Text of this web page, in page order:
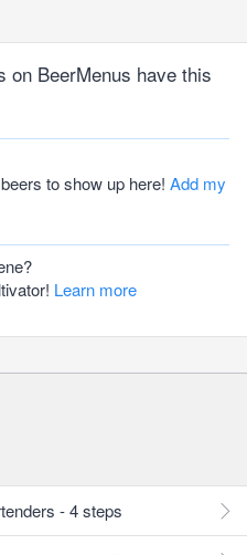
on BeerMenus have this
to show up here! Add my
Learn more
- 4 steps